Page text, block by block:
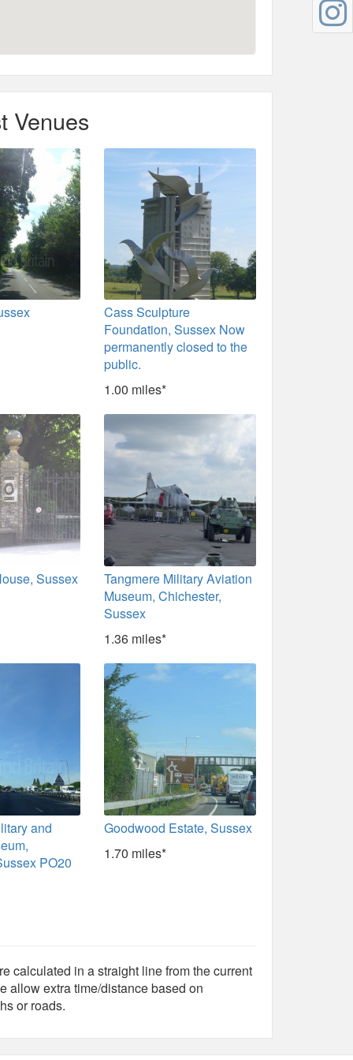
Venues
Cass Sculpture
Foundation, Sussex Now
permanently closed to the
public.
1.00 miles*
Sussex
Tangmere Military Aviation
Museum, Chichester,
Sussex
1.36 miles*
and
PO20
Goodwood Estate, Sussex
1.70 miles*
calculated in a straight line from the current
allow extra time/distance based on
or roads.